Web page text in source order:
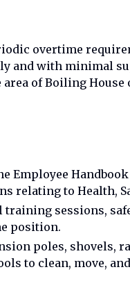
overtime
and with minimal
of Boiling House
Employee
relating to Health,
sessions,
position.
poles, shovels,
to clean, move,